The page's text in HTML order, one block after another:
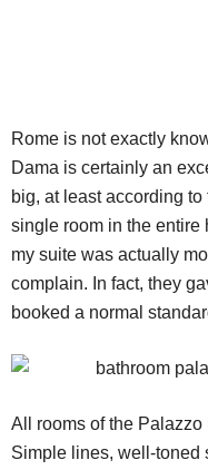
Rome is not exactly
Dama is certainly an
big, at least according
single room in the entire
my suite was actually
complain. In fact, they
booked a normal
All rooms of the
Simple lines, well-toned